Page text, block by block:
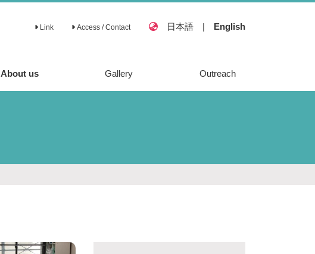
Link Access / Contact 日本語 | English
About us Gallery Outreach